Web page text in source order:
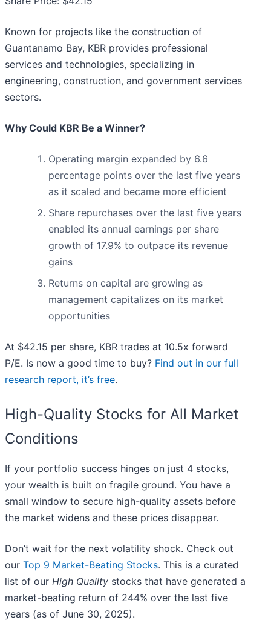
Known for projects like the construction of
Guantanamo Bay, KBR provides professional
services and technologies, specializing in
engineering, construction, and government services
sectors.
Why Could KBR Be a Winner?
Operating margin expanded by 6.6
percentage points over the last five years
as it scaled and became more efficient
Share repurchases over the last five years
enabled its annual earnings per share
growth of 17.9% to outpace its revenue
gains
Returns on capital are growing as
management capitalizes on its market
opportunities
At $42.15 per share, KBR trades at 10.5x forward
P/E. Is now a good time to buy? Find out in our full
research report, it’s free.
High-Quality Stocks for All Market
Conditions
If your portfolio success hinges on just 4 stocks,
your wealth is built on fragile ground. You have a
small window to secure high-quality assets before
the market widens and these prices disappear.
Don’t wait for the next volatility shock. Check out
our Top 9 Market-Beating Stocks. This is a curated
list of our High Quality stocks that have generated a
market-beating return of 244% over the last five
years (as of June 30, 2025).